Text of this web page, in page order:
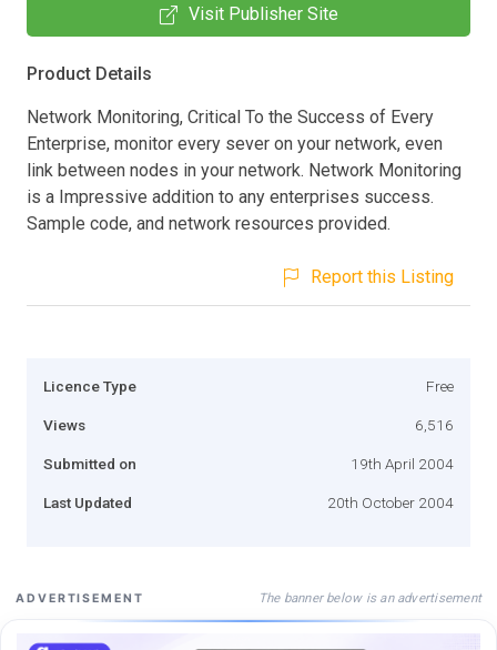
Visit Publisher Site
Product Details
Network Monitoring, Critical To the Success of Every
Enterprise, monitor every sever on your network, even
link between nodes in your network. Network Monitoring
is a Impressive addition to any enterprises success.
Sample code, and network resources provided.
Report this Listing
Licence Type Free
Views 6,516
Submitted on 19th April 2004
Last Updated 20th October 2004
ADVERTISEMENT The banner below is an advertisement